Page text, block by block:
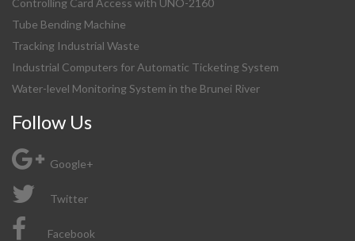
Controlling Card Access with UNO-2160
Tube Bending Machine
Tracking Industrial Waste
Industrial Computers for Automatic Ticketing System
Water-level Monitoring System in the Brunei River
Follow Us
Google+
Twitter
Facebook